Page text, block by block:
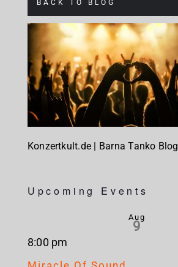
BACK TO BLOG
Konzertkult.de | Barna Tanko Blog
Upcoming Events
Aug
9
8:00 pm